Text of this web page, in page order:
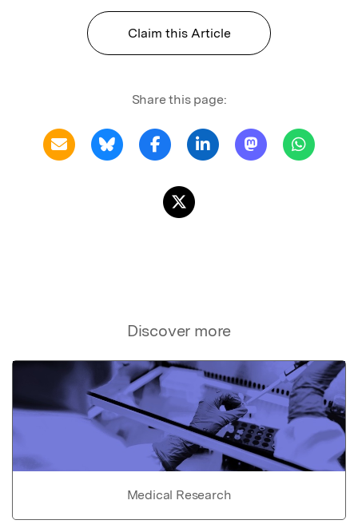
Claim this Article
Share this page:
Discover more
Medical Research